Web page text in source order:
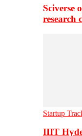
Sciverse
research
Startup
IIIT